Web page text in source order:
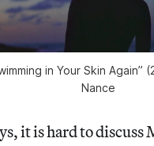
in Your Skin Again”
Nance
it is hard to discuss